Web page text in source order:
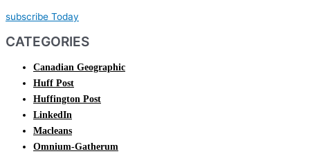
subscribe Today
CATEGORIES
Canadian Geographic
Huff Post
Huffington Post
LinkedIn
Macleans
Omnium-Gatherum